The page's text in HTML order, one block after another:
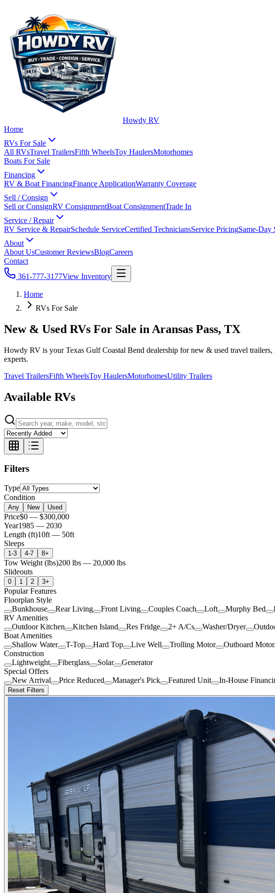
Howdy RV
Home
RVs For Sale
All RVsTravel TrailersFifth WheelsToy HaulersMotorhomes
Boats For Sale
Financing
RV & Boat FinancingFinance ApplicationWarranty Coverage
Sell / Consign
Sell or ConsignRV ConsignmentBoat ConsignmentTrade In
Service / Repair
RV Service & RepairSchedule ServiceCertified TechniciansService PricingSame-Day
About
About UsCustomer ReviewsBlogCareers
Contact
361-777-3177View Inventory
Home
RVs For Sale
New & Used RVs For Sale in Aransas Pass, TX
Howdy RV is your Texas Gulf Coastal Bend dealership for new & used travel
experts.
Travel TrailersFifth WheelsToy HaulersMotorhomesUtility Trailers
Available RVs
Filters
Type
Condition
Any New Used
Price$0 — $300,000
Year1985 — 2030
Length (ft)10ft — 50ft
Sleeps
1-3 4-7 8+
Tow Weight (lbs)200 lbs — 20,000 lbs
Slideouts
0 1 2 3+
Popular Features
Floorplan Style
Bunkhouse
Rear Living Front Living Couples Coach Loft Murphy Bed
RV Amenities
Outdoor Kitchen
Kitchen Island Res Fridge 2+ A/Cs Washer/Dryer
Boat Amenities
Shallow Water
T-Top Hard Top Live Well Trolling Motor Outboard Motor
Construction
Lightweight
Fiberglass Solar
Generator
Special Offers
New Arrival
Price Reduced Manager's Pick Featured Unit In-House
Reset Filters